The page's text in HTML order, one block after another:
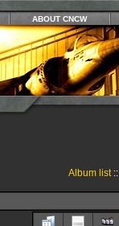
ABOUT CNCW
Album list::